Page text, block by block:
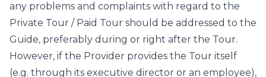
any problems and complaints with regard to the
Private Tour / Paid Tour should be addressed to the
Guide, preferably during or right after the Tour.
However, if the Provider provides the Tour itself
(e.g. through its executive director or an employee),